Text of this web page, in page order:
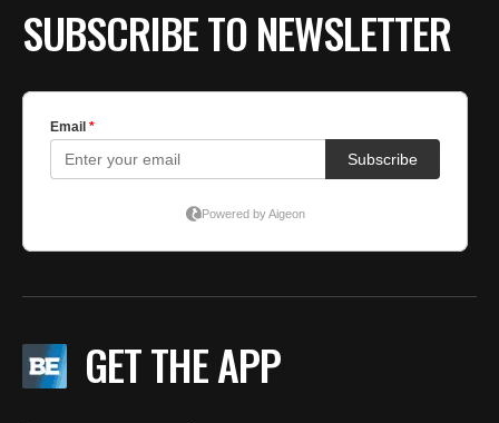
SUBSCRIBE TO NEWSLETTER
GET THE APP